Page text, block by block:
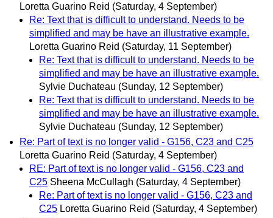
Loretta Guarino Reid (Saturday, 4 September)
Re: Text that is difficult to understand. Needs to be
simplified and may be have an illustrative example.
Loretta Guarino Reid (Saturday, 11 September)
Re: Text that is difficult to understand. Needs to be
simplified and may be have an illustrative example.
Sylvie Duchateau (Sunday, 12 September)
Re: Text that is difficult to understand. Needs to be
simplified and may be have an illustrative example.
Sylvie Duchateau (Sunday, 12 September)
Re: Part of text is no longer valid - G156, C23 and C25
Loretta Guarino Reid (Saturday, 4 September)
RE: Part of text is no longer valid - G156, C23 and
C25 Sheena McCullagh (Saturday, 4 September)
Re: Part of text is no longer valid - G156, C23 and
C25 Loretta Guarino Reid (Saturday, 4 September)